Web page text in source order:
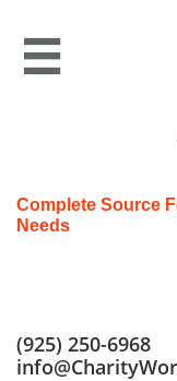

Complete Source
Needs
(925) 250-6968